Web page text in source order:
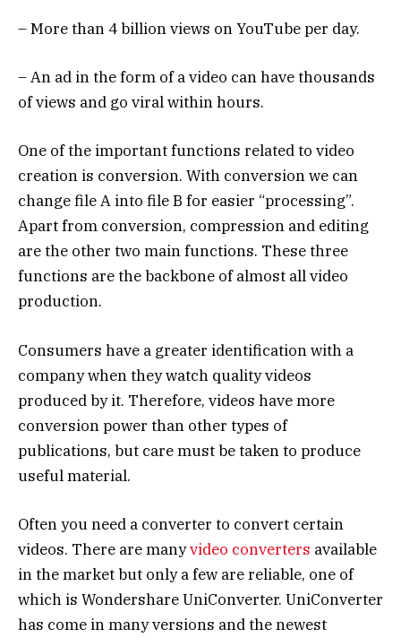
– More than 4 billion views on YouTube per day.
– An ad in the form of a video can have thousands
of views and go viral within hours.
One of the important functions related to video
creation is conversion. With conversion we can
change file A into file B for easier “processing”.
Apart from conversion, compression and editing
are the other two main functions. These three
functions are the backbone of almost all video
production.
Consumers have a greater identification with a
company when they watch quality videos
produced by it. Therefore, videos have more
conversion power than other types of
publications, but care must be taken to produce
useful material.
Often you need a converter to convert certain
videos. There are manyvideo converters available
in the market but only a few are reliable, one of
which is Wondershare UniConverter. UniConverter
has come in many versions and the newest